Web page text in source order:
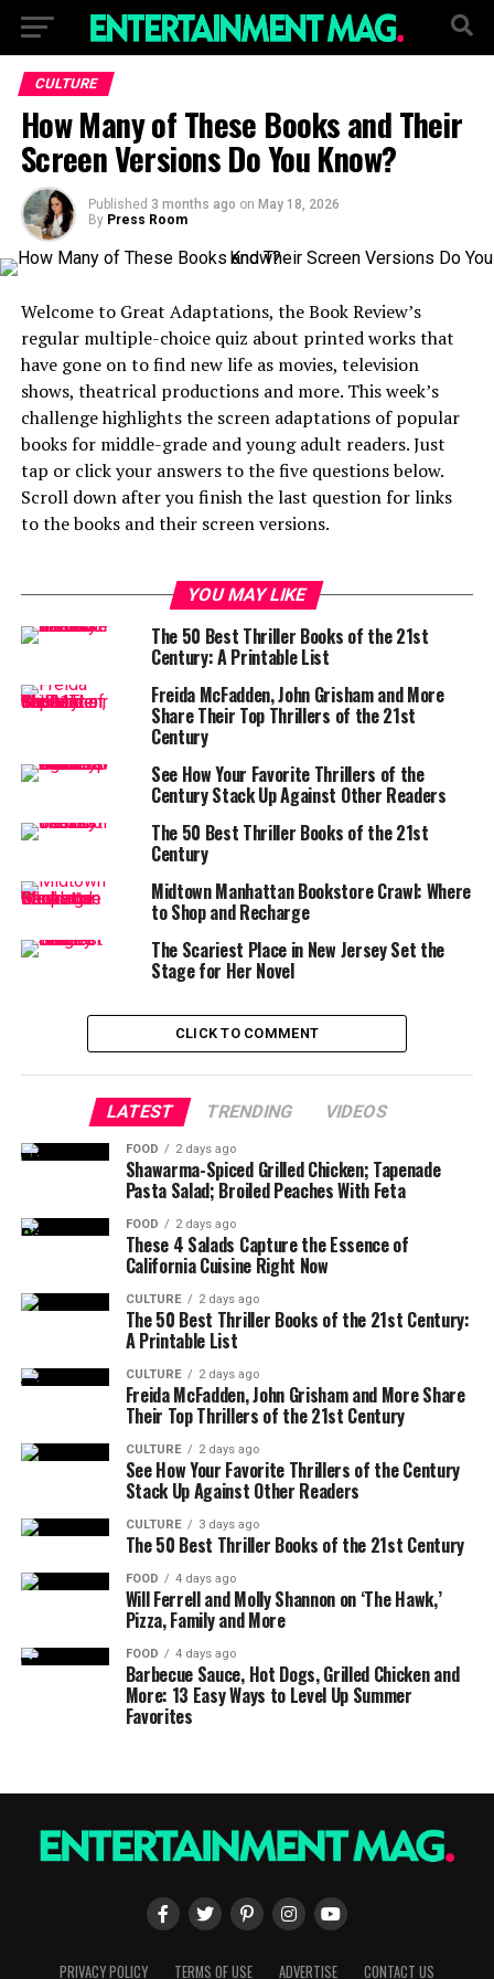
CULTURE
How Many of These Books and Their
Screen Versions Do You Know?
Published 3 months ago on May 18, 2026
By Press Room
Welcome to Great Adaptations, the Book Review’s
regular multiple-choice quiz about printed works that
have gone on to find new life as movies, television
shows, theatrical productions and more. This week’s
challenge highlights the screen adaptations of popular
books for middle-grade and young adult readers. Just
tap or click your answers to the five questions below.
Scroll down after you finish the last question for links
to the books and their screen versions.
YOU MAY LIKE
The 50 Best Thriller Books of the 21st
Century: A Printable List
Freida McFadden, John Grisham and More
Share Their Top Thrillers of the 21st
Century
See How Your Favorite Thrillers of the
Century Stack Up Against Other Readers
The 50 Best Thriller Books of the 21st
Century
Midtown Manhattan Bookstore Crawl: Where
to Shop and Recharge
The Scariest Place in New Jersey Set the
Stage for Her Novel
CLICK TO COMMENT
LATEST TRENDING VIDEOS
FOOD 2 days ago
Shawarma-Spiced Grilled Chicken; Tapenade
Pasta Salad; Broiled Peaches With Feta
FOOD 2 days ago
These 4 Salads Capture the Essence of
California Cuisine Right Now
CULTURE 2 days ago
The 50 Best Thriller Books of the 21st Century:
A Printable List
CULTURE 2 days ago
Freida McFadden, John Grisham and More Share
Their Top Thrillers of the 21st Century
CULTURE 2 days ago
See How Your Favorite Thrillers of the Century
Stack Up Against Other Readers
CULTURE 3 days ago
The 50 Best Thriller Books of the 21st Century
FOOD 4 days ago
Will Ferrell and Molly Shannon on ‘The Hawk,’
Pizza, Family and More
FOOD 4 days ago
Barbecue Sauce, Hot Dogs, Grilled Chicken and
More: 13 Easy Ways to Level Up Summer
Favorites
PRIVACY POLICY TERMS OF USE ADVERTISE CONTACT US